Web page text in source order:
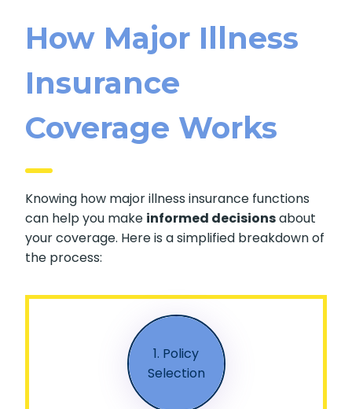
How Major Illness
Insurance
Coverage Works
Knowing how major illness insurance functions
can help you make informed decisionsabout
your coverage. Here is a simplified breakdown of
the process:
1. Policy
Selection